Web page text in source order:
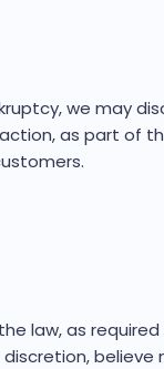
we may
as part of
law, as required
believe